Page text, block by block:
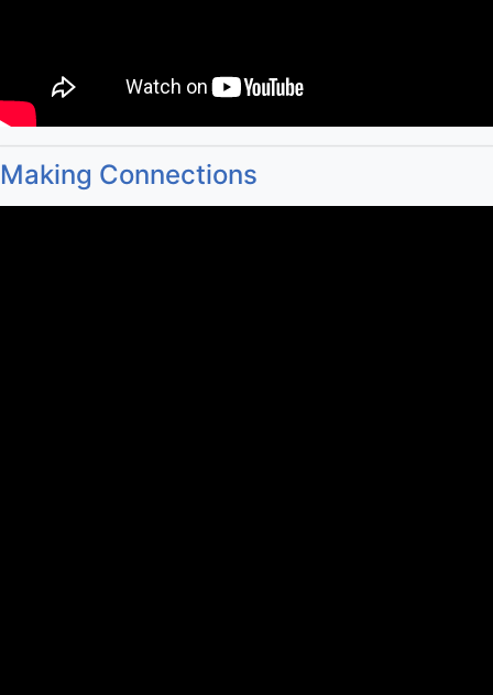
Making Connections